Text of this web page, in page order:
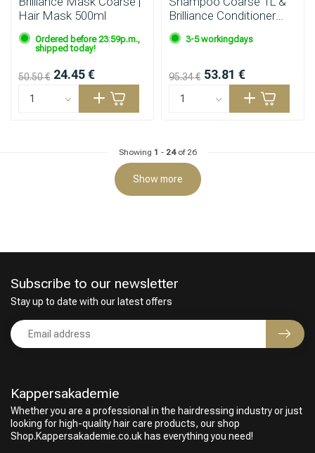
Hair Mask 500ml
Ordered before 23:59p.m.,
shipped today!
50.50 € 24.45 €
Brilliance Conditioner
Coarse 1L
3-5 workingdays
95.34 € 53.81 €
Showing 1 - 24of 26
Show more
Kappersakademie
Whether you are a professional in the hairdressing industry or just
looking for high-quality hair care products, our shop
Shop.Kappersakademie.co.uk has everything you need!
Subscribe to our newsletter
Stay up to date with our latest offers